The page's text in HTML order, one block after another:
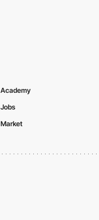
Academy
Jobs
Market